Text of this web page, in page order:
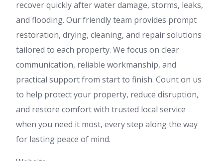
recover quickly after water damage, storms, leaks,
and flooding. Our friendly team provides prompt
restoration, drying, cleaning, and repair solutions
tailored to each property. We focus on clear
communication, reliable workmanship, and
practical support from start to finish. Count on us
to help protect your property, reduce disruption,
and restore comfort with trusted local service
when you need it most, every step along the way
for lasting peace of mind.